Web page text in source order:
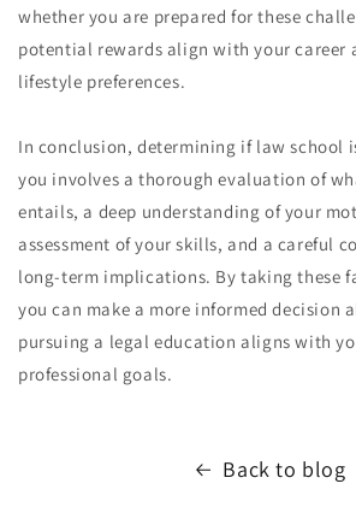
whether you are prepared for these
potential rewards align with your career
lifestyle preferences.
In conclusion, determining if law school
you involves a thorough evaluation of
entails, a deep understanding of your
assessment of your skills, and a careful
long-term implications. By taking these
you can make a more informed decision
pursuing a legal education aligns with
professional goals.
Back to blog